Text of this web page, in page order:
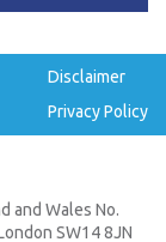
Disclaimer
Privacy Policy
and Wales No.
SW14 8JN